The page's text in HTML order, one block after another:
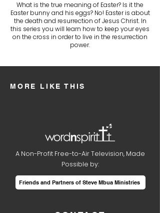
What is the true meaning of Easter? Is it the
Easter bunny and his eggs? No! Easter is about
the death and resurrection of Jesus Christ. In
this series you will learn how to keep your eyes
on the cross in order to live in the resurrection
power.
MORE LIKE THIS
A Non-Profit Free-to-Air Television, Made
Possible by:
Friends and Partners of Steve Mbua Ministries